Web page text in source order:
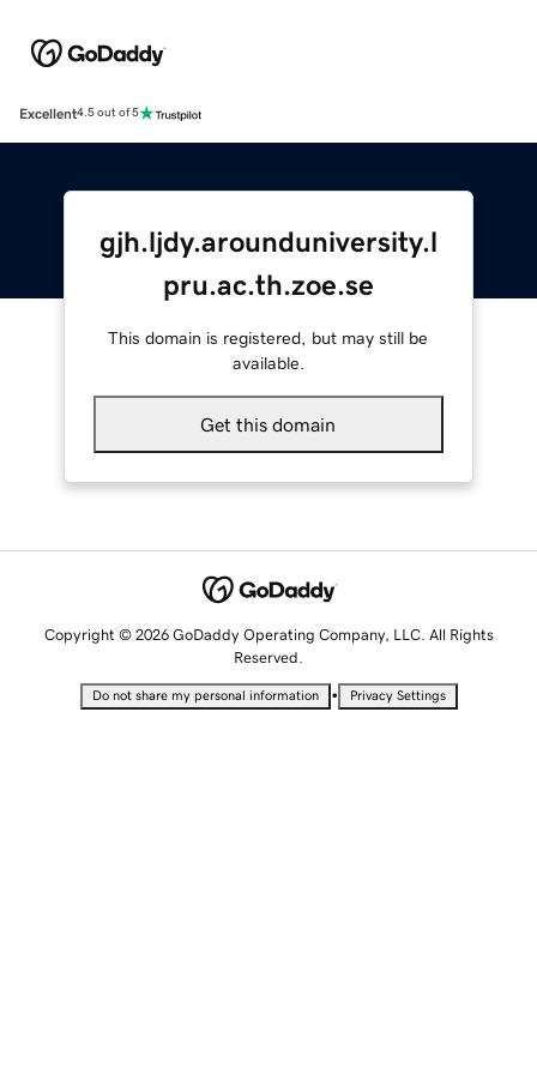
Excellent4.5 out of 5
gjh.ljdy.arounduniversity.l
pru.ac.th.zoe.se
This domain is registered, but may still be
available.
Get this domain
Copyright © 2026 GoDaddy Operating Company, LLC. All Rights
Reserved.
Do not share my personal information • Privacy Settings